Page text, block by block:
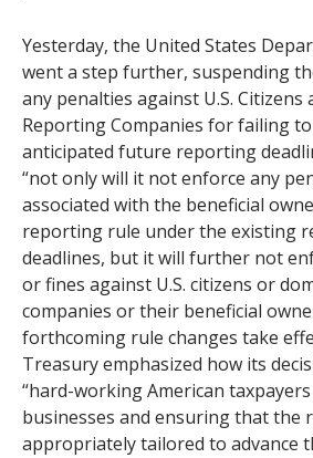
Yesterday, the United States
went a step further, suspending
any penalties against U.S. Citizens
Reporting Companies for failing
anticipated future reporting
“not only will it not enforce any
associated with the beneficial
reporting rule under the existing
deadlines, but it will further not
or fines against U.S. citizens or
companies or their beneficial
forthcoming rule changes take
Treasury emphasized how its
“hard-working American
businesses and ensuring that the
appropriately tailored to advance